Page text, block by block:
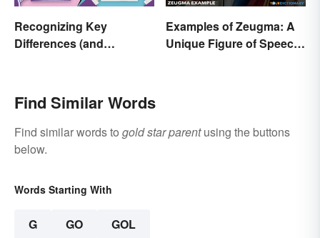
Recognizing Key
Differences (and
Examples of Zeugma: A
Unique Figure of Speech
Find Similar Words
Find similar words to gold star parentusing the buttons
below.
Words Starting With
G GO GOL